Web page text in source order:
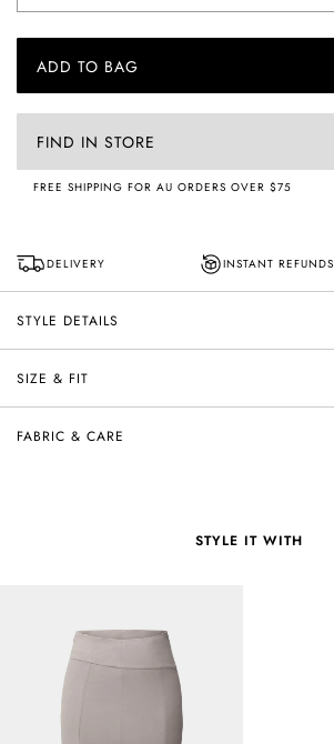
ADD TO BAG
FIND IN STORE
FREE SHIPPING FOR AU ORDERS OVER $75
DELIVERY INSTANT REFUNDS
STYLE DETAILS
SIZE & FIT
FABRIC & CARE
STYLE IT WITH